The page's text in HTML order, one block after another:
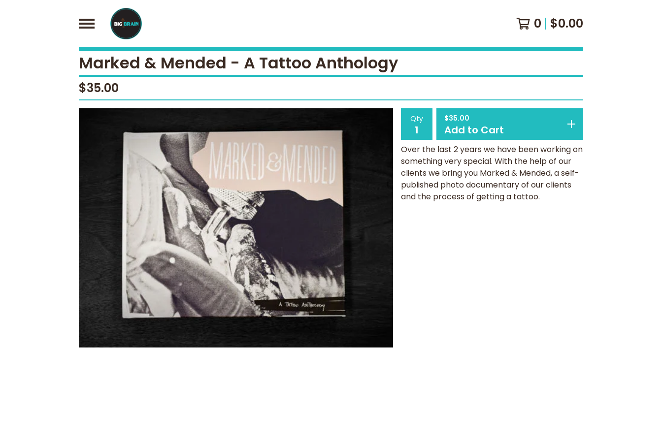
0 $0.00
Marked & Mended - A Tattoo Anthology
$35.00
Qty $35.00
Add to Cart
Over the last 2 years we have been working on
something very special. With the help of our
clients we bring you Marked & Mended, a self-
published photo documentary of our clients
and the process of getting a tattoo.